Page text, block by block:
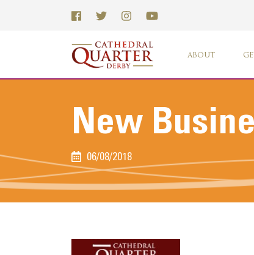
ABOUT
New
06/08/2018